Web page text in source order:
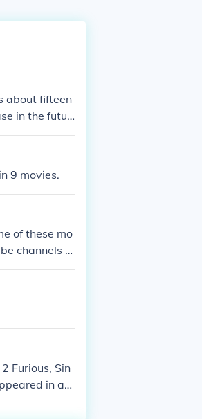
about fifteen
in the futur
9 movies.
of these mo
channels w
Furious, Sin
in as